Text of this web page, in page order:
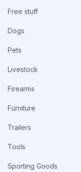
Free stuff
Dogs
Pets
Livestock
Firearms
Furniture
Trailers
Tools
Sporting Goods